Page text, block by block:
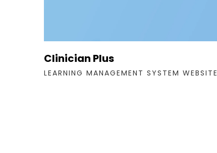
Clinician Plus
LEARNING MANAGEMENT SYSTEM WEBSITE